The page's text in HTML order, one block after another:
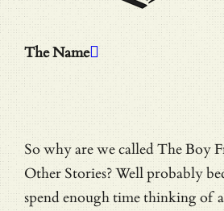
The Name
So why are we called The Boy
Other Stories? Well probably
spend enough time thinking of